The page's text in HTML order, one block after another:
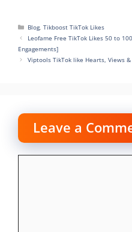
Categories
Blog, Tikboost TikTok Likes
Leofame Free TikTok Likes 50 to
Engagements]
Viptools TikTok like Hearts, Views
Leave a